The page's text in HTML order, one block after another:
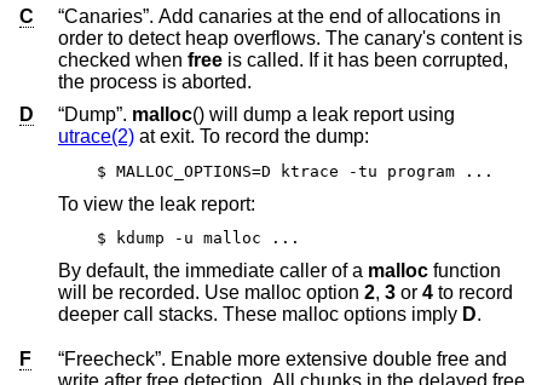
C
“Canaries”. Add canaries at the end of allocations in
order to detect heap overflows. The canary's content is
checked when free is called. If it has been corrupted,
the process is aborted.
D
“Dump”. malloc
() will dump a leak report using
utrace(2) at exit. To record the dump:
$ MALLOC_OPTIONS=D ktrace -tu program ...
To view the leak report:
$ kdump -u malloc ...
By default, the immediate caller of a malloc function
will be recorded. Use malloc option 2, 3 or 4 to record
deeper call stacks. These malloc options imply D.
F
“Freecheck”. Enable more extensive double free and
write after free detection. All chunks in the delayed free